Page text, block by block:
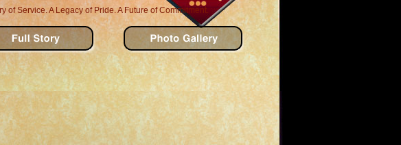
of Service. A Legacy of Pride. A Future of Commitment.